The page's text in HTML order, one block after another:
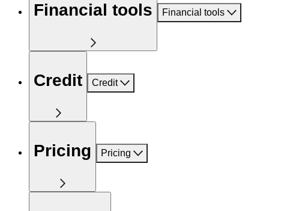
Financial tools Financial tools
Credit Credit
Pricing Pricing